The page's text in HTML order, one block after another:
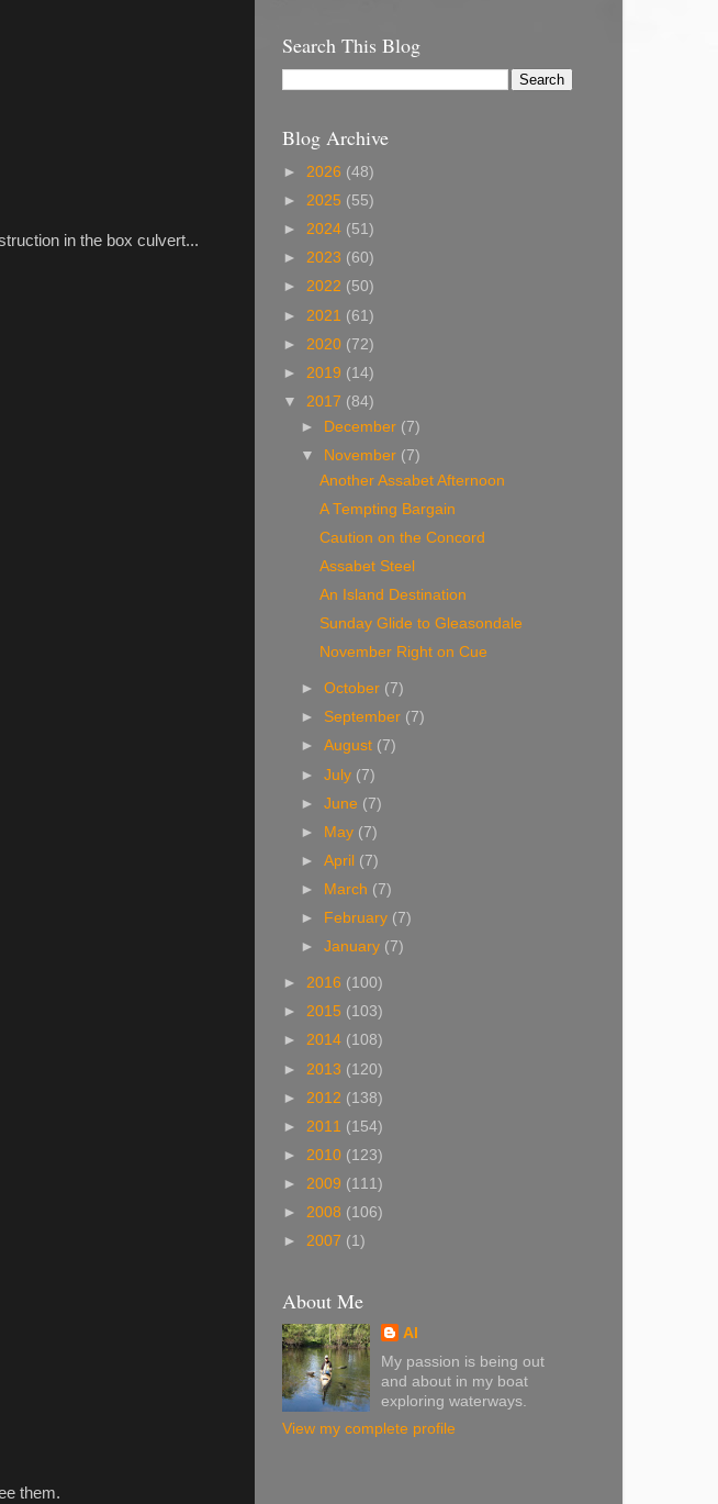
in the box culvert...
them.
Search This Blog
Blog Archive
► 2026 (48)
► 2025 (55)
► 2024 (51)
► 2023 (60)
► 2022 (50)
► 2021 (61)
► 2020 (72)
► 2019 (14)
▼ 2017 (84)
► December (7)
▼
November (7)
Another Assabet Afternoon
A Tempting Bargain
Caution on the Concord
Assabet Steel
An Island Destination
Sunday Glide to Gleasondale
November Right on Cue
►October (7)
► September (7)
►August (7)
►July (7)
►June (7)
►
May (7)
►April (7)
►
March (7)
►
February (7)
►January (7)
► 2016 (100)
► 2015 (103)
► 2014 (108)
► 2013 (120)
► 2012 (138)
► 2011 (154)
► 2010 (123)
► 2009 (111)
► 2008 (106)
► 2007 (1)
About Me
Al
My passion is being out
and about in my boat
exploring waterways.
View my complete profile